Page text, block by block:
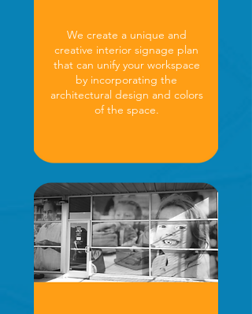
We create a unique and
creative interior signage plan
that can unify your workspace
by incorporating the
architectural design and colors
of the space.